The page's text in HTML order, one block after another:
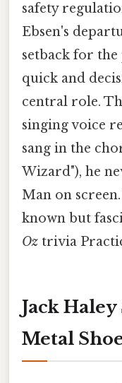
safety
Ebsen's
setback for
quick and
central role.
singing voice
sang in the
Wizard"), he
Man on
known but
Oz trivia
Jack
Metal